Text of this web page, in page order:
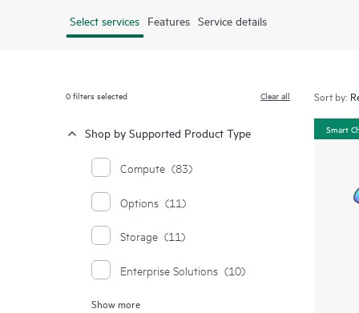
Select services Features Service details
0filters selected Clear all
Shop by Supported Product Type
Compute (83)
Options (11)
Storage (11)
Enterprise Solutions (10)
Moonshot Systems
Show more
Sort by:
Smart